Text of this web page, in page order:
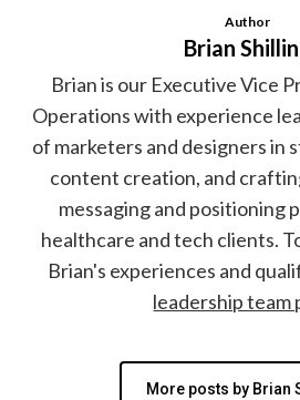
Author
Brian
Brian is our Executive Vice
Operations with experience
of marketers and designers in
content creation, and
messaging and positioning
healthcare and tech clients.
Brian's experiences and
leadership team
More posts by Brian